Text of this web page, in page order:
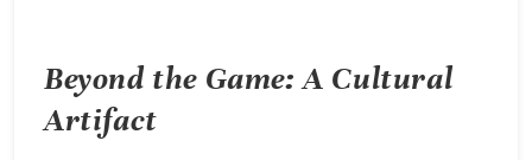
Beyond the Game: A Cultural
Artifact